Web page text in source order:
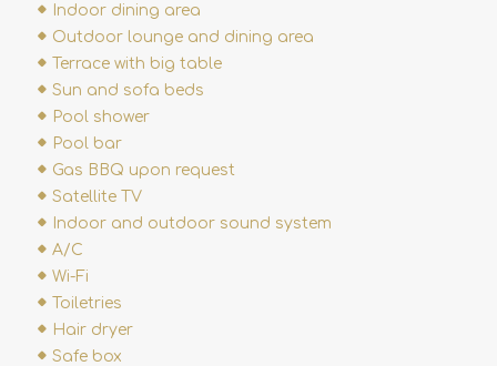
Indoor dining area
Outdoor lounge and dining area
Terrace with big table
Sun and sofa beds
Pool shower
Pool bar
Gas BBQ upon request
Satellite TV
Indoor and outdoor sound system
A/C
Wi-Fi
Toiletries
Hair dryer
Safe box